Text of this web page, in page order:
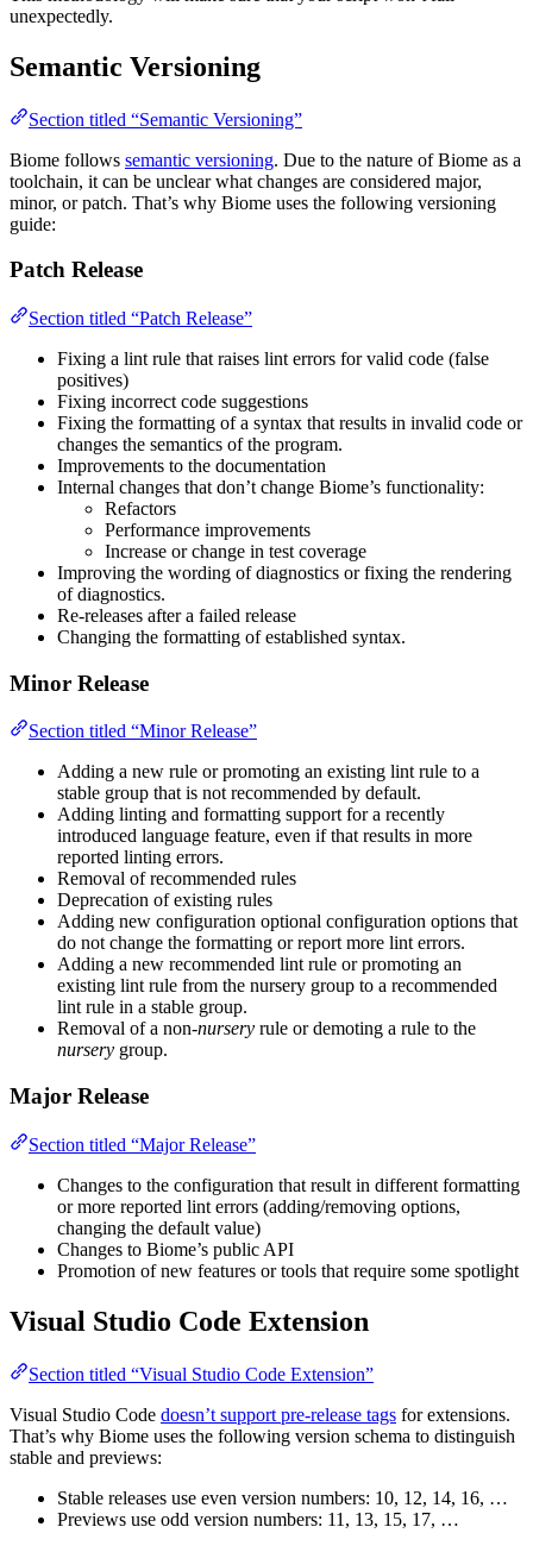
unexpectedly.
Semantic Versioning
Section titled “Semantic Versioning”
Biome follows semantic versioning. Due to the nature of Biome as a
toolchain, it can be unclear what changes are considered major,
minor, or patch. That’s why Biome uses the following versioning
guide:
Patch Release
Section titled “Patch Release”
Fixing a lint rule that raises lint errors for valid code (false
positives)
Fixing incorrect code suggestions
Fixing the formatting of a syntax that results in invalid code or
changes the semantics of the program.
Improvements to the documentation
Internal changes that don’t change Biome’s functionality:
Refactors
Performance improvements
Increase or change in test coverage
Improving the wording of diagnostics or fixing the rendering
of diagnostics.
Re-releases after a failed release
Changing the formatting of established syntax.
Minor Release
Section titled “Minor Release”
Adding a new rule or promoting an existing lint rule to a
stable group that is not recommended by default.
Adding linting and formatting support for a recently
introduced language feature, even if that results in more
reported linting errors.
Removal of recommended rules
Deprecation of existing rules
Adding new configuration optional configuration options that
do not change the formatting or report more lint errors.
Adding a new recommended lint rule or promoting an
existing lint rule from the nursery group to a recommended
lint rule in a stable group.
Removal of a non-nursery rule or demoting a rule to the
nursery group.
Major Release
Section titled “Major Release”
Changes to the configuration that result in different formatting
or more reported lint errors (adding/removing options,
changing the default value)
Changes to Biome’s public API
Promotion of new features or tools that require some spotlight
Visual Studio Code Extension
Section titled “Visual Studio Code Extension”
Visual Studio Code doesn’t support pre-release tags for extensions.
That’s why Biome uses the following version schema to distinguish
stable and previews:
Stable releases use even version numbers: 10, 12, 14, 16, …
Previews use odd version numbers: 11, 13, 15, 17, …